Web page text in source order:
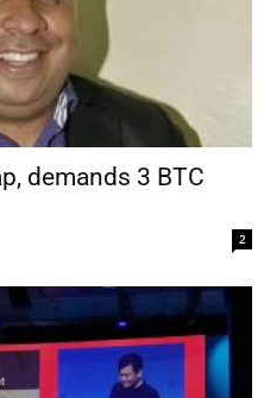
demands 3 BTC
2